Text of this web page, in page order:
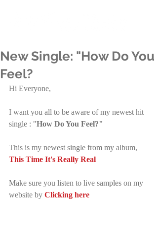
New Single: "How Do You
Feel?
Hi Everyone,
I want you all to be aware of my newest hit
single : "How Do You Feel?"
This is my newest single from my album,
This Time It's Really Real
Make sure you listen to live samples on my
website by Clicking here